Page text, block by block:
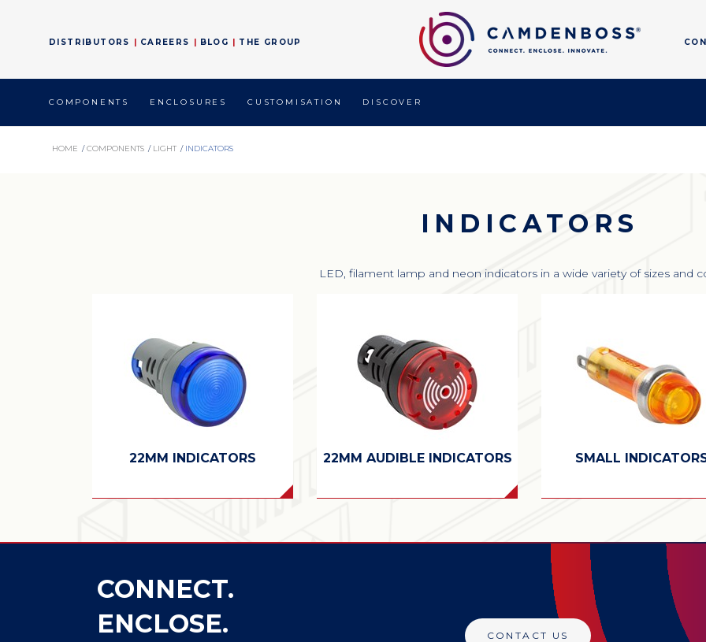
COMPONENTS ENCLOSURES CUSTOMISATION DISCOVER
DISTRIBUTORS CAREERS BLOG THE GROUP
HOME / COMPONENTS / LIGHT / INDICATORS
INDICATORS
LED, filament lamp and neon indicators in a wide variety of sizes and
22MM INDICATORS 22MM AUDIBLE INDICATORS SMALL
CONNECT.
ENCLOSE.
CONTACT US